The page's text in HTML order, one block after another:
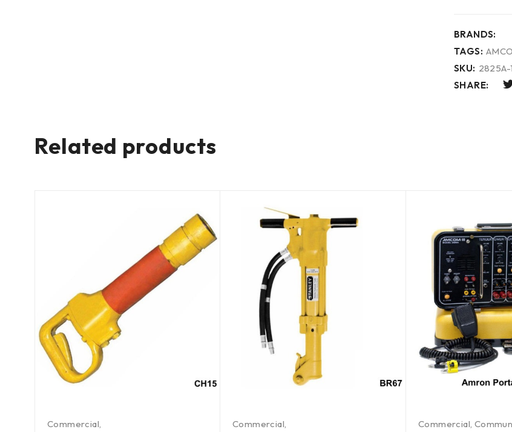
BRANDS:
TAGS:
SKU:
SHARE:
Related products
Commercial,
Commercial,
Commercial,